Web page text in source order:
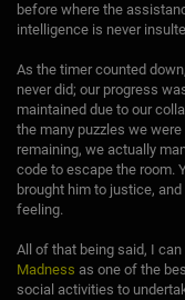
before where the
intelligence is never
As the timer counted
never did; our progress
maintained due to our
the many puzzles we
remaining, we actually
code to escape the room.
brought him to justice,
feeling.
All of that being said, I
Madness as one of the
social activities to